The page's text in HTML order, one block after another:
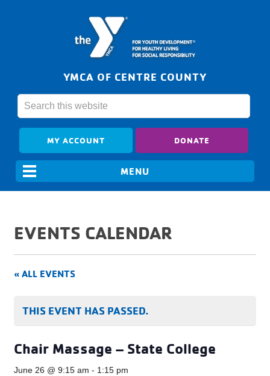
YMCA OF CENTRE COUNTY
MY ACCOUNT DONATE
EVENTS CALENDAR
« ALL EVENTS
THIS EVENT HAS PASSED.
Chair Massage – State College
June 26 @ 9:15 am - 1:15 pm